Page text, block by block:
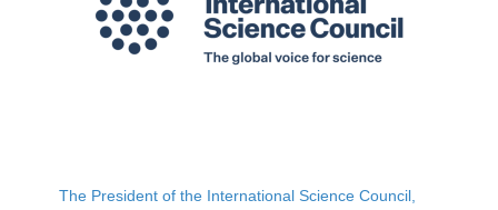
The President of the International Science Council,